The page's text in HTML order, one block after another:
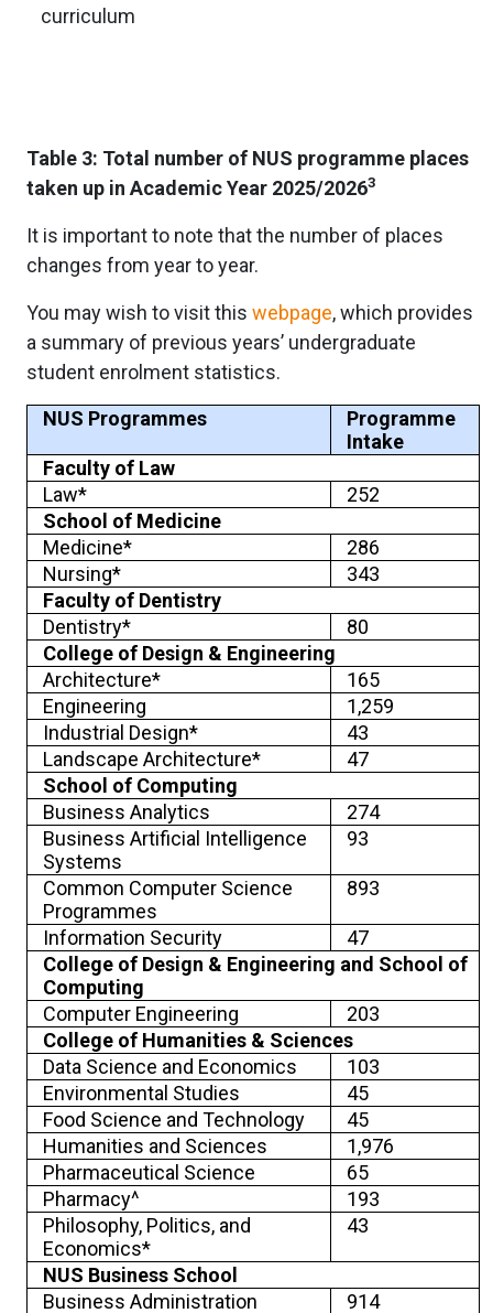
curriculum
Table 3: Total number of NUS programme places
taken up in Academic Year 2025/20263
It is important to note that the number of places
changes from year to year.
You may wish to visit this webpage, which provides
a summary of previous years’ undergraduate
student enrolment statistics.
NUS Programmes
Programme
Intake
Faculty of Law
Law*
252
School of Medicine
Medicine*
286
Nursing*
343
Faculty of Dentistry
Dentistry*
80
College of Design & Engineering
Architecture*
165
Engineering
1,259
Industrial Design*
43
Landscape Architecture*
47
School of Computing
Business Analytics
274
Business Artificial Intelligence
Systems
93
Common Computer Science
Programmes
893
Information Security
47
College of Design & Engineering and School of
Computing
Computer Engineering
203
College of Humanities & Sciences
Data Science and Economics
103
Environmental Studies
45
Food Science and Technology
45
Humanities and Sciences
1,976
Pharmaceutical Science
65
Pharmacy^
193
Philosophy, Politics, and
Economics*
43
NUS Business School
Business Administration
914